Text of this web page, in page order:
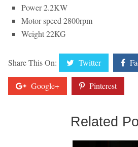
Power 2.2KW
Motor speed 2800rpm
Weight 22KG
Share This On: Twitter
Google+ Pinterest
Related